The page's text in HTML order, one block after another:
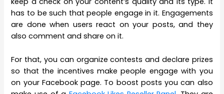
has to be such that people engage in it. Engagements
are done when users react on your posts, and they
also comment and share on it.
For that, you can organize contests and declare prizes
so that the incentives make people engage with you
on your Facebook page. To boost posts you can also